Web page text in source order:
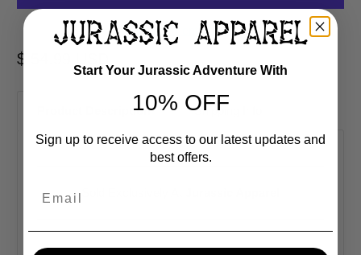
More payment options
$ 54.99 USD
Product Description Shipping Info
Start Your Jurassic Adventure With
10% OFF
Sign up to receive access to our latest updates and
best offers.